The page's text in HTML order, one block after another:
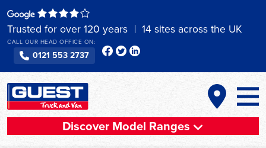
to
content
Trusted for over 120 years 14 sites across the UK
CALL OUR HEAD OFFICE ON:
0121 553 2737
Discover Model Ranges